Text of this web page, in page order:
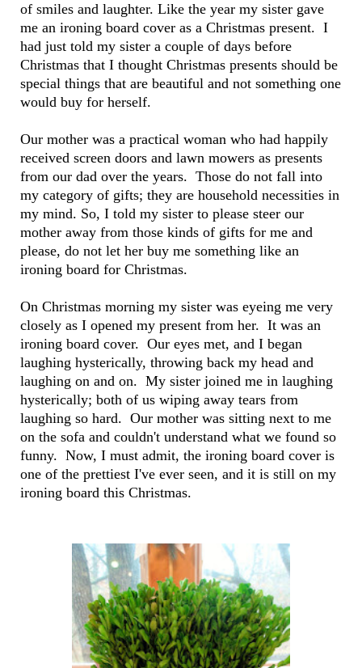
of smiles and laughter. Like the year my sister gave
me an ironing board cover as a Christmas present. I
had just told my sister a couple of days before
Christmas that I thought Christmas presents should be
special things that are beautiful and not something one
would buy for herself.
Our mother was a practical woman who had happily
received screen doors and lawn mowers as presents
from our dad over the years. Those do not fall into
my category of gifts; they are household necessities in
my mind. So, I told my sister to please steer our
mother away from those kinds of gifts for me and
please, do not let her buy me something like an
ironing board for Christmas.
On Christmas morning my sister was eyeing me very
closely as I opened my present from her. It was an
ironing board cover. Our eyes met, and I began
laughing hysterically, throwing back my head and
laughing on and on. My sister joined me in laughing
hysterically; both of us wiping away tears from
laughing so hard. Our mother was sitting next to me
on the sofa and couldn't understand what we found so
funny. Now, I must admit, the ironing board cover is
one of the prettiest I've ever seen, and it is still on my
ironing board this Christmas.